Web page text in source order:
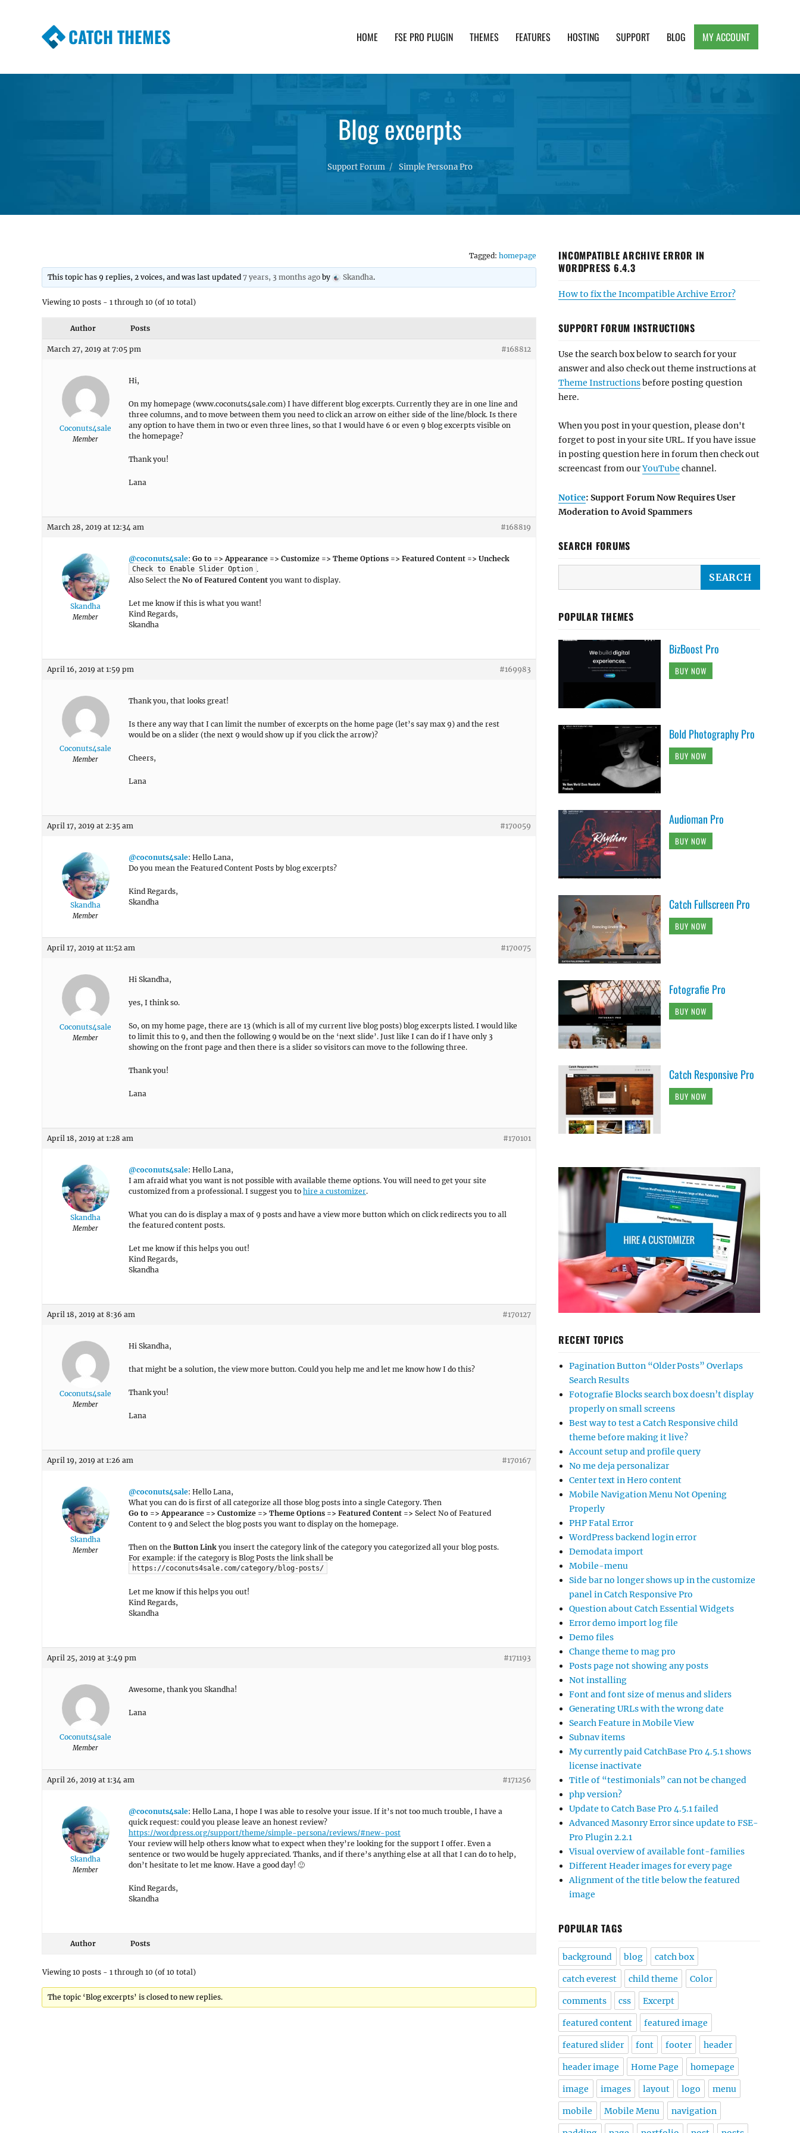
CATCH THEMES HOME FSE PRO PLUGIN THEMES FEATURES HOSTING SUPPORT BLOG MY ACCOUNT
Blog excerpts
Support Forum Simple Persona Pro
Tagged: homepage
This topic has 9 replies, 2 voices, and was last updated7 years, 3 months ago by Skandha.
Viewing 10 posts - 1 through 10 (of 10 total)
Author Posts
March 27, 2019 at 7:05 pm #168812
Coconuts4sale
Member
Hi,
On my homepage (www.coconuts4sale.com) I have different blog excerpts. Currently they are in one line and
three columns, and to move between them you need to click an arrow on either side of the line/block. Is there
any option to have them in two or even three lines, so that I would have 6 or even 9 blog excerpts visible on
the homepage?
Thank you!
Lana
March 28, 2019 at 12:34 am #168819
Skandha
Member
@coconuts4sale: Go to => Appearance => Customize => Theme Options => Featured Content => Uncheck
Check to Enable Slider Option .
Also Select the No of Featured Content you want to display.
Let me know if this is what you want!
Kind Regards,
Skandha
April 16, 2019 at 1:59 pm #169983
Coconuts4sale
Member
Thank you, that looks great!
Is there any way that I can limit the number of excerpts on the home page (let’s say max 9) and the rest
would be on a slider (the next 9 would show up if you click the arrow)?
Cheers,
Lana
April 17, 2019 at 2:35 am #170059
Skandha
Member
@coconuts4sale: Hello Lana,
Do you mean the Featured Content Posts by blog excerpts?
Kind Regards,
Skandha
April 17, 2019 at 11:52 am #170075
Coconuts4sale
Member
Hi Skandha,
yes, I think so.
So, on my home page, there are 13 (which is all of my current live blog posts) blog excerpts listed. I would like
to limit this to 9, and then the following 9 would be on the ‘next slide’. Just like I can do if I have only 3
showing on the front page and then there is a slider so visitors can move to the following three.
Thank you!
Lana
April 18, 2019 at 1:28 am #170101
Skandha
Member
@coconuts4sale: Hello Lana,
I am afraid what you want is not possible with available theme options. You will need to get your site
customized from a professional. I suggest you to hire a customizer.
What you can do is display a max of 9 posts and have a view more button which on click redirects you to all
the featured content posts.
Let me know if this helps you out!
Kind Regards,
Skandha
April 18, 2019 at 8:36 am #170127
Coconuts4sale
Member
Hi Skandha,
that might be a solution, the view more button. Could you help me and let me know how I do this?
Thank you!
Lana
April 19, 2019 at 1:26 am #170167
Skandha
Member
@coconuts4sale: Hello Lana,
What you can do is first of all categorize all those blog posts into a single Category. Then
Go to => Appearance => Customize => Theme Options => Featured Content => Select No of Featured
Content to 9 and Select the blog posts you want to display on the homepage.
Then on the Button Link you insert the category link of the category you categorized all your blog posts.
For example: if the category is Blog Posts the link shall be
https://coconuts4sale.com/category/blog-posts/
Let me know if this helps you out!
Kind Regards,
Skandha
April 25, 2019 at 3:49 pm #171193
Coconuts4sale
Member
Awesome, thank you Skandha!
Lana
April 26, 2019 at 1:34 am #171256
Skandha
Member
@coconuts4sale: Hello Lana, I hope I was able to resolve your issue. If it’s not too much trouble, I have a
quick request: could you please leave an honest review?
https://wordpress.org/support/theme/simple-persona/reviews/#new-post
Your review will help others know what to expect when they’re looking for the support I offer. Even a
sentence or two would be hugely appreciated. Thanks, and if there’s anything else at all that I can do to help,
don’t hesitate to let me know. Have a good day! 🙂
Kind Regards,
Skandha
Author Posts
Viewing 10 posts - 1 through 10 (of 10 total)
The topic ‘Blog excerpts’ is closed to new replies.
INCOMPATIBLE ARCHIVE ERROR IN
WORDPRESS 6.4.3
How to fix the Incompatible Archive Error?
SUPPORT FORUM INSTRUCTIONS
Use the search box below to search for your
answer and also check out theme instructions at
Theme Instructionsbefore posting question
here.
When you post in your question, please don't
forget to post in your site URL. If you have issue
in posting question here in forum then check out
screencast from ourYouTube channel.
Notice: Support Forum Now Requires User
Moderation to Avoid Spammers
SEARCH FORUMS
POPULAR THEMES
BizBoost Pro
BUY NOW
Bold Photography Pro
BUY NOW
Audioman Pro
BUY NOW
Catch Fullscreen Pro
BUY NOW
Fotografie Pro
BUY NOW
Catch Responsive Pro
BUY NOW
RECENT TOPICS
Pagination Button “Older Posts” Overlaps
Search Results
Fotografie Blocks search box doesn’t display
properly on small screens
Best way to test a Catch Responsive child
theme before making it live?
Account setup and profile query
No me deja personalizar
Center text in Hero content
Mobile Navigation Menu Not Opening
Properly
PHP Fatal Error
WordPress backend login error
Demodata import
Mobile-menu
Side bar no longer shows up in the customize
panel in Catch Responsive Pro
Question about Catch Essential Widgets
Error demo import log file
Demo files
Change theme to mag pro
Posts page not showing any posts
Not installing
Font and font size of menus and sliders
Generating URLs with the wrong date
Search Feature in Mobile View
Subnav items
My currently paid CatchBase Pro 4.5.1 shows
license inactivate
Title of “testimonials” can not be changed
php version?
Update to Catch Base Pro 4.5.1 failed
Advanced Masonry Error since update to FSE-
Pro Plugin 2.2.1
Visual overview of available font-families
Different Header images for every page
Alignment of the title below the featured
image
POPULAR TAGS
background blog catch box
catch everest child theme Color
comments css Excerpt
featured content featured image
featured slider font footer header
header image Home Page homepage
image images layout logo menu
mobile Mobile Menu navigation